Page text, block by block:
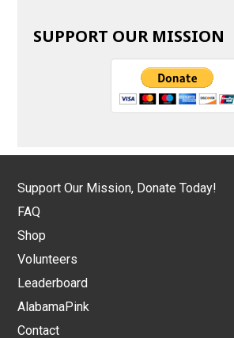
SUPPORT OUR MISSION
Support Our Mission, Donate Today!
FAQ
Shop
Volunteers
Leaderboard
AlabamaPink
Contact